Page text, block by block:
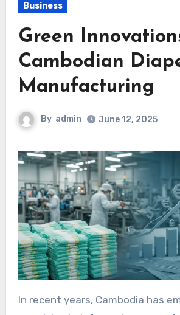
Business
Green
Cambodian
Manufacturing
By admin June 12, 2025
In recent years, Cambodia has emerged as a